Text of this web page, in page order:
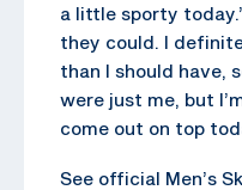
a little sporty
they could. I
than I should have,
were just me, but
come out on top
See official Men’s